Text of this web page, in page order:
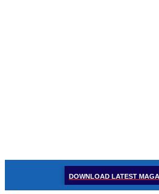
DOWNLOAD LATEST